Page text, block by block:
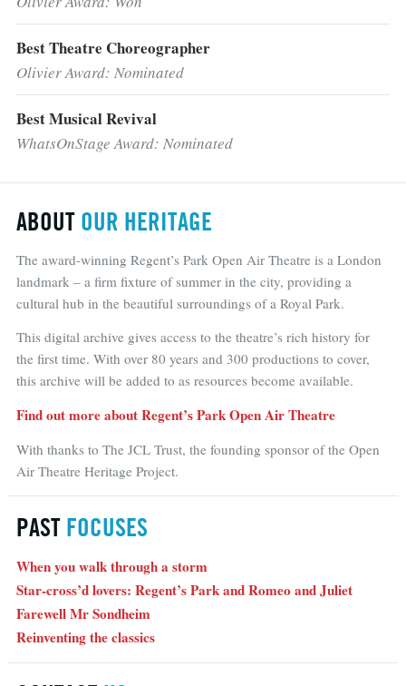
Best Theatre Choreographer
Olivier Award: Nominated
Best Musical Revival
WhatsOnStage Award: Nominated
ABOUT OUR HERITAGE
The award-winning Regent’s Park Open Air Theatre is a London
landmark – a firm fixture of summer in the city, providing a
cultural hub in the beautiful surroundings of a Royal Park.
This digital archive gives access to the theatre’s rich history for
the first time. With over 80 years and 300 productions to cover,
this archive will be added to as resources become available.
Find out more about Regent’s Park Open Air Theatre
With thanks to The JCL Trust, the founding sponsor of the Open
Air Theatre Heritage Project.
PAST FOCUSES
When you walk through a storm
Star-cross’d lovers: Regent’s Park and Romeo and Juliet
Farewell Mr Sondheim
Reinventing the classics